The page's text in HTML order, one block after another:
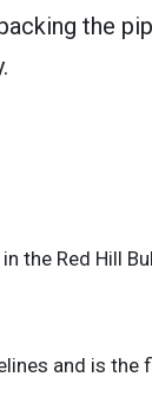
the
the Red Hill
and is the